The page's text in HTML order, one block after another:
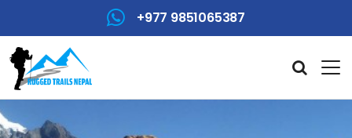
+977 9851065387